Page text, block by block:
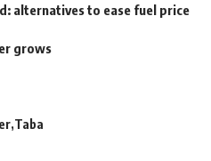
alternatives to ease fuel price
grows
Taba